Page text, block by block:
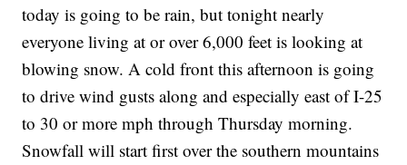
today is going to be rain, but tonight nearly
everyone living at or over 6,000 feet is looking at
blowing snow. A cold front this afternoon is going
to drive wind gusts along and especially east of I-25
to 30 or more mph through Thursday morning.
Snowfall will start first over the southern mountains